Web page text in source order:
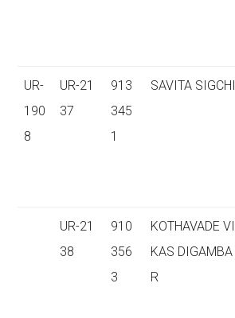
UR-
190
8
UR-21
37
913
345
1
SAVITA SIGCHI
UR-21
38
910
356
3
KOTHAVADE VI
KAS DIGAMBA
R